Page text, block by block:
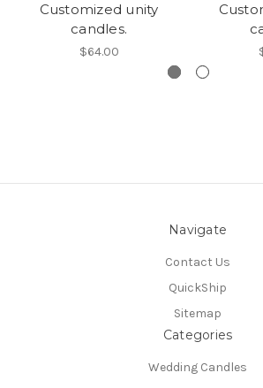
Customized unity
candles.
$64.00
Navigate
Contact Us
QuickShip
Sitemap
Categories
Wedding Candles